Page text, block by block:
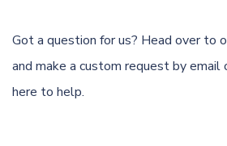
Got a question for us? Head over to
and make a custom request by email
here to help.